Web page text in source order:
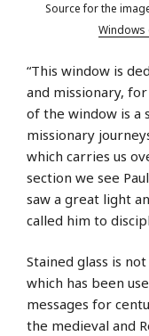
Source for the
Windows
“This window is
and missionary,
of the window is a
missionary
which carries us
section we see
saw a great light
called him to
Stained glass is
which has been
messages for
the medieval and